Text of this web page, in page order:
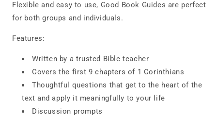
Flexible and easy to use, Good Book Guides are perfect
for both groups and individuals.
Features:
Written by a trusted Bible teacher
Covers the first 9 chapters of 1 Corinthians
Thoughtful questions that get to the heart of the
text and apply it meaningfully to your life
Discussion prompts